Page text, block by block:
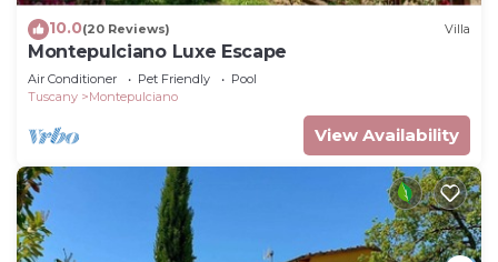
10.0(20 Reviews) Villa
Montepulciano Luxe Escape
Air Conditioner Pet Friendly
Pool
Tuscany
Montepulciano
View Availability